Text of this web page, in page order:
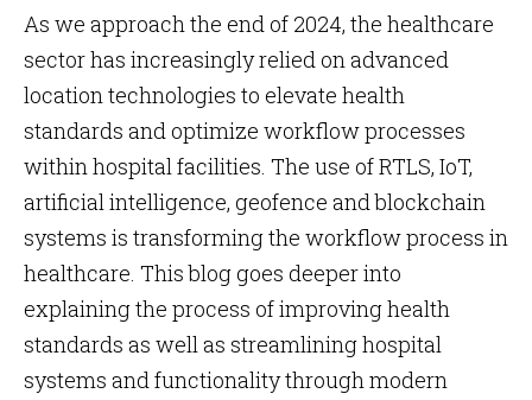
As we approach the end of 2024, the healthcare
sector has increasingly relied on advanced
location technologies to elevate health
standards and optimize workflow processes
within hospital facilities. The use of RTLS, IoT,
artificial intelligence, geofence and blockchain
systems is transforming the workflow process in
healthcare. This blog goes deeper into
explaining the process of improving health
standards as well as streamlining hospital
systems and functionality through modern